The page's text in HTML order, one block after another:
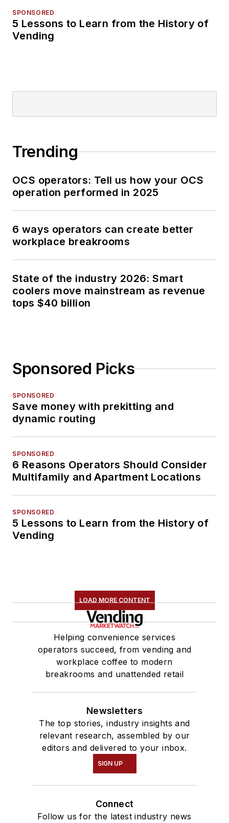
SPONSORED
5 Lessons to Learn from the History of
Vending
Trending
OCS operators: Tell us how your OCS
operation performed in 2025
6 ways operators can create better
workplace breakrooms
State of the industry 2026: Smart
coolers move mainstream as revenue
tops $40 billion
Sponsored Picks
SPONSORED
Save money with prekitting and
dynamic routing
SPONSORED
6 Reasons Operators Should Consider
Multifamily and Apartment Locations
SPONSORED
5 Lessons to Learn from the History of
Vending
LOAD MORE CONTENT
Helping convenience services
operators succeed, from vending and
workplace coffee to modern
breakrooms and unattended retail
Newsletters
The top stories, industry insights and
relevant research, assembled by our
editors and delivered to your inbox.
SIGN UP
Connect
Follow us for the latest industry news